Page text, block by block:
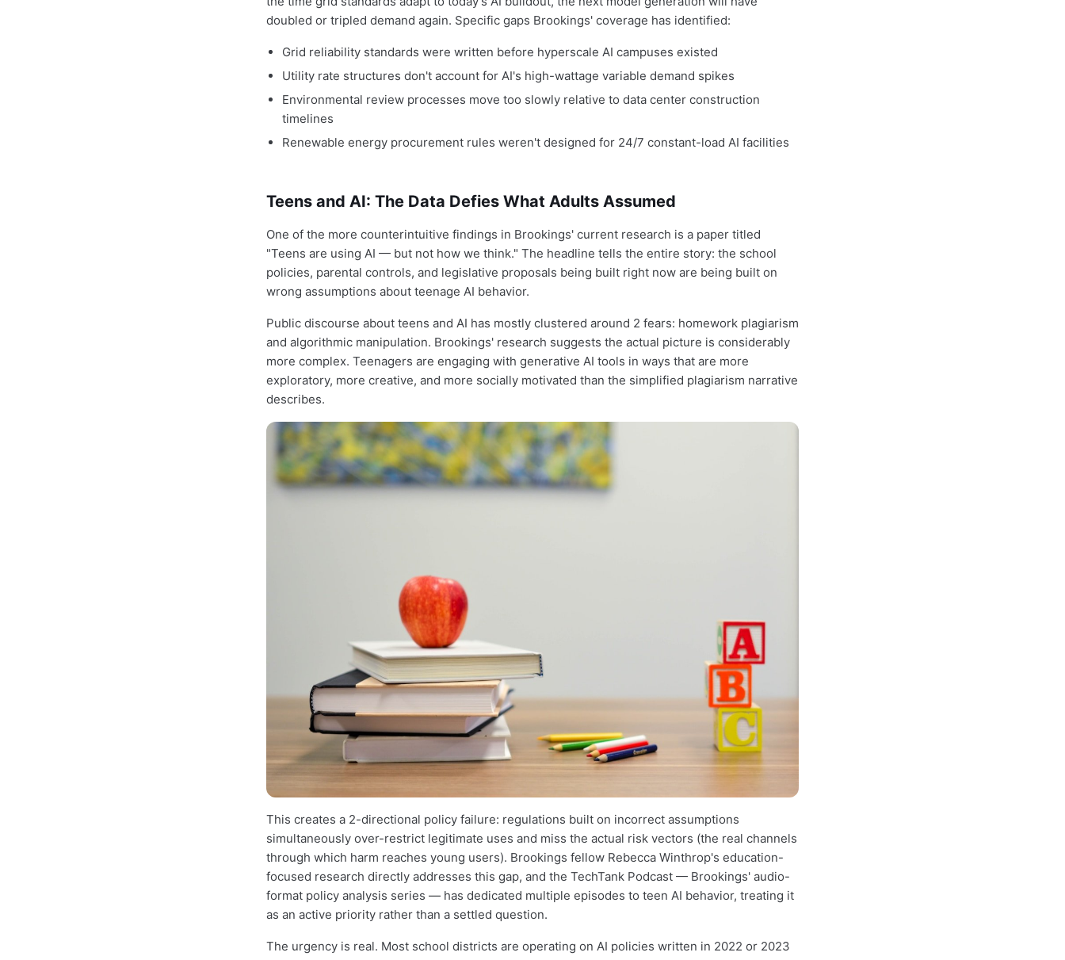
doubled or tripled demand again. Specific gaps Brookings' coverage has identified:
Grid reliability standards were written before hyperscale AI campuses existed
Utility rate structures don't account for AI's high-wattage variable demand spikes
Environmental review processes move too slowly relative to data center construction
timelines
Renewable energy procurement rules weren't designed for 24/7 constant-load AI facilities
Teens and AI: The Data Defies What Adults Assumed
One of the more counterintuitive findings in Brookings' current research is a paper titled
"Teens are using AI — but not how we think." The headline tells the entire story: the school
policies, parental controls, and legislative proposals being built right now are being built on
wrong assumptions about teenage AI behavior.
Public discourse about teens and AI has mostly clustered around 2 fears: homework plagiarism
and algorithmic manipulation. Brookings' research suggests the actual picture is considerably
more complex. Teenagers are engaging with generative AI tools in ways that are more
exploratory, more creative, and more socially motivated than the simplified plagiarism narrative
describes.
This creates a 2-directional policy failure: regulations built on incorrect assumptions
simultaneously over-restrict legitimate uses and miss the actual risk vectors (the real channels
through which harm reaches young users). Brookings fellow Rebecca Winthrop's education-
focused research directly addresses this gap, and the TechTank Podcast — Brookings' audio-
format policy analysis series — has dedicated multiple episodes to teen AI behavior, treating it
as an active priority rather than a settled question.
The urgency is real. Most school districts are operating on AI policies written in 2022 or 2023